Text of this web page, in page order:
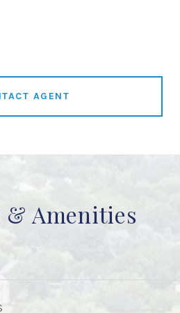
AGENT
& Amenities